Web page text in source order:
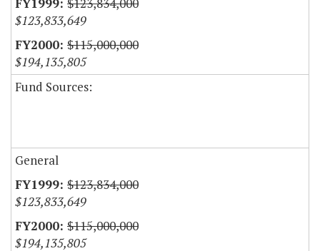
$123,834,000
$123,833,649
$115,000,000
$194,135,805
Fund Sources:
General
$123,834,000
$123,833,649
$115,000,000
$194,135,805